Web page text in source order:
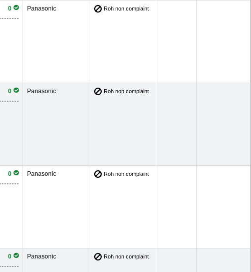
0 Panasonic Roh non complaint
0 Panasonic Roh non complaint
0 Panasonic Roh non complaint
0 Panasonic Roh non complaint